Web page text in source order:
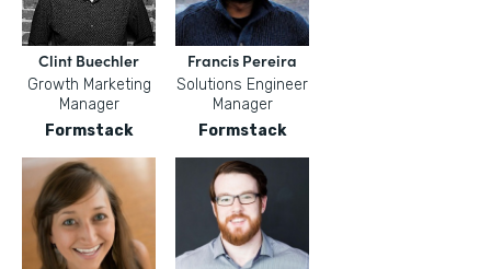
Clint Buechler
Growth Marketing
Manager
Formstack
Francis Pereira
Solutions Engineer
Manager
Formstack